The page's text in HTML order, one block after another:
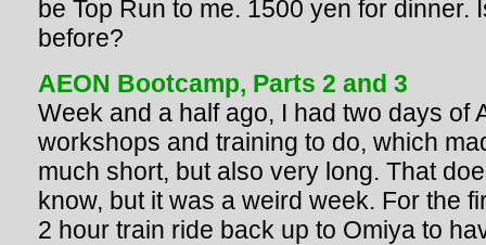
be Top Run to me. 1500 yen for dinner.
before?
AEON Bootcamp, Parts 2 and 3
Week and a half ago, I had two days of
workshops and training to do, which
much short, but also very long. That
know, but it was a weird week. For the
2 hour train ride back up to Omiya to